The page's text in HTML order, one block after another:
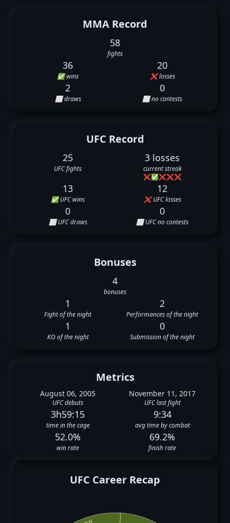
MMA Record
58
fights
36
✅ wins
20
❌ losses
2
⬜ draws
0
⬜ no contests
UFC Record
25
UFC fights
3 losses
current streak
❌✅❌❌❌
13
✅ UFC wins
12
❌ UFC losses
0
⬜ UFC draws
0
⬜ UFC no contests
Bonuses
4
bonuses
1
Fight of the night
2
Performances of the night
1
KO of the night
0
Submission of the night
Metrics
August 06, 2005
UFC debuts
November 11, 2017
UFC last fight
3h59:15
time in the cage
9:34
avg time by combat
52.0%
win rate
69.2%
finish rate
UFC Career Recap